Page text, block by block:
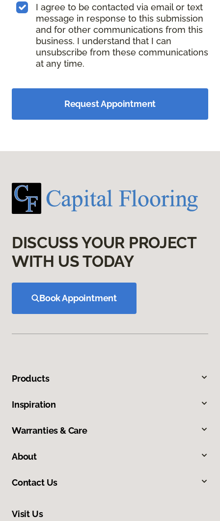
I agree to be contacted via email or text
message in response to this submission
and for other communications from this
business. I understand that I can
unsubscribe from these communications
at any time.
Request Appointment
DISCUSS YOUR PROJECT
WITH US TODAY
Book Appointment
Products
Inspiration
Warranties & Care
About
Contact Us
Visit Us